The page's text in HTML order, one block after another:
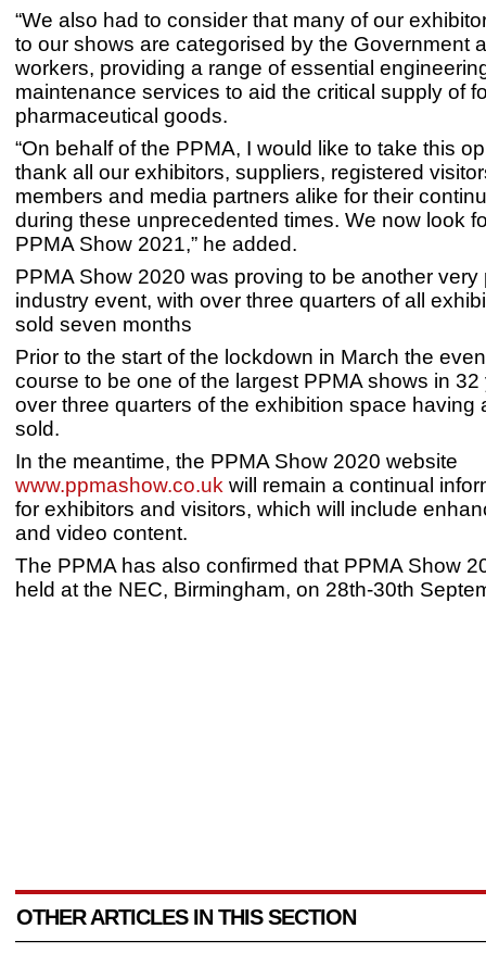
“We also had to consider that many of our
to our shows are categorised by the Government
workers, providing a range of essential
maintenance services to aid the critical supply of
pharmaceutical goods.
“On behalf of the PPMA, I would like to take this
thank all our exhibitors, suppliers, registered
members and media partners alike for their
during these unprecedented times. We now look
PPMA Show 2021,” he added.
PPMA Show 2020 was proving to be another very
industry event, with over three quarters of all
sold seven months
Prior to the start of the lockdown in March the
course to be one of the largest PPMA shows in 32
over three quarters of the exhibition space having
sold.
In the meantime, the PPMA Show 2020 website
www.ppmashow.co.uk will remain a continual
for exhibitors and visitors, which will include
and video content.
The PPMA has also confirmed that PPMA Show
held at the NEC, Birmingham, on 28th-30th
OTHER ARTICLES IN THIS SECTION